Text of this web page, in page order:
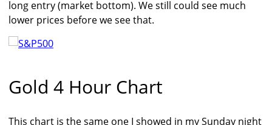
long entry (market bottom). We still could see much
lower prices before we see that.
Gold 4 Hour Chart
This chart is the same one I showed in my Sunday night